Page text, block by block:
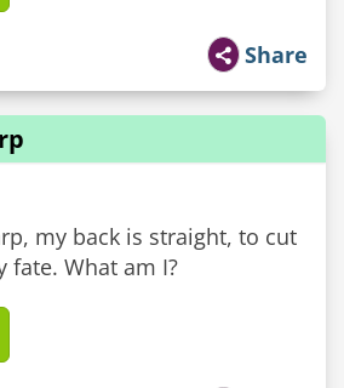
Share
my back is straight, to cut
fate. What am I?